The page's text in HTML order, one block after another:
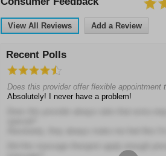
View All Reviews Add a Review
Recent Polls
Does this provider offer flexible appointment
Absolutely! I never have a problem!